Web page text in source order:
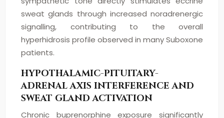
sweat glands through increased noradrenergic
signalling, contributing to the overall
hyperhidrosis profile observed in many Suboxone
patients.
HYPOTHALAMIC-PITUITARY-
ADRENAL AXIS INTERFERENCE AND
SWEAT GLAND ACTIVATION
Chronic buprenorphine exposure significantly